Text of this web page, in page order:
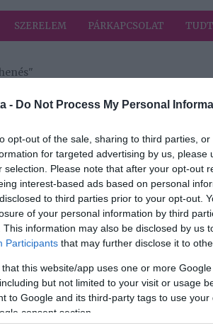
- Do Not Process My Personal
opt-out of the sale, sharing to third parties,
for targeted advertising by us, please
selection. Please note that after your opt-out
interest-based ads based on personal
to third parties prior to your opt-out.
of your personal information by third
This information may also be disclosed by us
Participants that may further disclose it to
that this website/app uses one or more
but not limited to your visit or usage
to Google and its third-party tags to use
consent section.
SZERELEM PÁRKAPCSOLAT
címkével: éjszakai pihenés
a